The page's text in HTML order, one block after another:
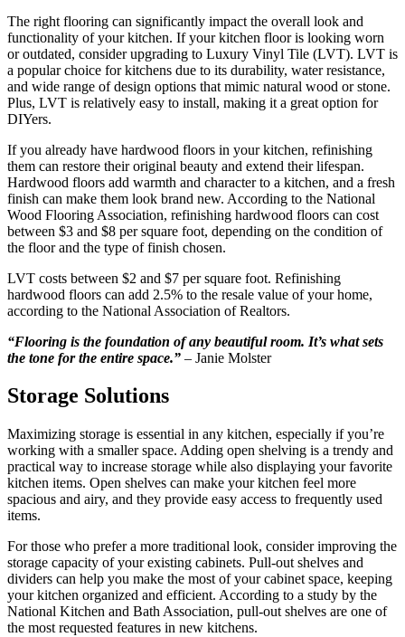
The right flooring can significantly impact the overall look and
functionality of your kitchen. If your kitchen floor is looking worn
or outdated, consider upgrading to Luxury Vinyl Tile (LVT). LVT is
a popular choice for kitchens due to its durability, water resistance,
and wide range of design options that mimic natural wood or stone.
Plus, LVT is relatively easy to install, making it a great option for
DIYers.
If you already have hardwood floors in your kitchen, refinishing
them can restore their original beauty and extend their lifespan.
Hardwood floors add warmth and character to a kitchen, and a fresh
finish can make them look brand new. According to the National
Wood Flooring Association, refinishing hardwood floors can cost
between $3 and $8 per square foot, depending on the condition of
the floor and the type of finish chosen.
LVT costs between $2 and $7 per square foot. Refinishing
hardwood floors can add 2.5% to the resale value of your home,
according to the National Association of Realtors.
“Flooring is the foundation of any beautiful room. It’s what sets
the tone for the entire space.” – Janie Molster
Storage Solutions
Maximizing storage is essential in any kitchen, especially if you’re
working with a smaller space. Adding open shelving is a trendy and
practical way to increase storage while also displaying your favorite
kitchen items. Open shelves can make your kitchen feel more
spacious and airy, and they provide easy access to frequently used
items.
For those who prefer a more traditional look, consider improving the
storage capacity of your existing cabinets. Pull-out shelves and
dividers can help you make the most of your cabinet space, keeping
your kitchen organized and efficient. According to a study by the
National Kitchen and Bath Association, pull-out shelves are one of
the most requested features in new kitchens.